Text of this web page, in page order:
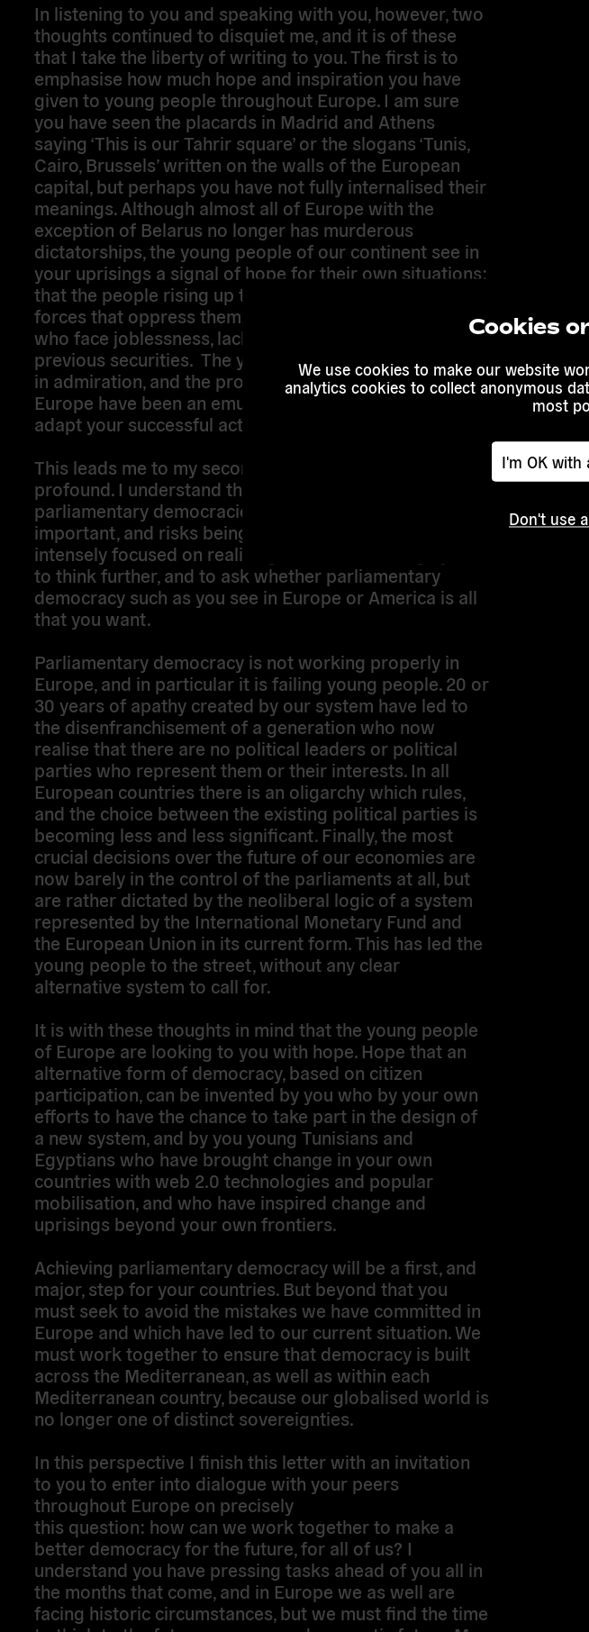
Cookies
We use cookies to make our website
analytics cookies to collect anonymous
most
I'm OK with
Don't use
In listening to you and speaking with you, however, two
thoughts continued to disquiet me, and it is of these
that I take the liberty of writing to you. The first is to
emphasise how much hope and inspiration you have
given to young people throughout Europe. I am sure
you have seen the placards in Madrid and Athens
saying ‘This is our Tahrir square’ or the slogans ‘Tunis,
Cairo, Brussels’ written on the walls of the European
capital, but perhaps you have not fully internalised their
meanings. Although almost all of Europe with the
exception of Belarus no longer has murderous
dictatorships, the young people of our continent see in
your uprisings a signal of hope for their own situations:
that the people rising up together can overcome the
forces that oppress them, young people in particular,
who face joblessness, lack of prospects, or the loss of
previous securities. The youth of Europe looks to you
in admiration, and the protests and sit-ins throughout
Europe have been an emulation and an attempt to
adapt your successful actions to our own situation.
This leads me to my second disquiet, which is more
profound. I understand that the prize of achieving true
parliamentary democracies in your countries is so
important, and risks being so fragile, that you are
intensely focused on realising it. But I would urge you
to think further, and to ask whether parliamentary
democracy such as you see in Europe or America is all
that you want.
Parliamentary democracy is not working properly in
Europe, and in particular it is failing young people. 20 or
30 years of apathy created by our system have led to
the disenfranchisement of a generation who now
realise that there are no political leaders or political
parties who represent them or their interests. In all
European countries there is an oligarchy which rules,
and the choice between the existing political parties is
becoming less and less significant. Finally, the most
crucial decisions over the future of our economies are
now barely in the control of the parliaments at all, but
are rather dictated by the neoliberal logic of a system
represented by the International Monetary Fund and
the European Union in its current form. This has led the
young people to the street, without any clear
alternative system to call for.
It is with these thoughts in mind that the young people
of Europe are looking to you with hope. Hope that an
alternative form of democracy, based on citizen
participation, can be invented by you who by your own
efforts to have the chance to take part in the design of
a new system, and by you young Tunisians and
Egyptians who have brought change in your own
countries with web 2.0 technologies and popular
mobilisation, and who have inspired change and
uprisings beyond your own frontiers.
Achieving parliamentary democracy will be a first, and
major, step for your countries. But beyond that you
must seek to avoid the mistakes we have committed in
Europe and which have led to our current situation. We
must work together to ensure that democracy is built
across the Mediterranean, as well as within each
Mediterranean country, because our globalised world is
no longer one of distinct sovereignties.
In this perspective I finish this letter with an invitation
to you to enter into dialogue with your peers
throughout Europe on precisely
this question: how can we work together to make a
better democracy for the future, for all of us? I
understand you have pressing tasks ahead of you all in
the months that come, and in Europe we as well are
facing historic circumstances, but we must find the time